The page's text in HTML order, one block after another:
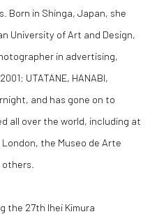
Born in Shinga, Japan, she
University of Art and Design,
in advertising,
UTATANE, HANABI,
and has gone on to
all over the world, including at
the Museo de Arte
the 27th Ihei Kimura